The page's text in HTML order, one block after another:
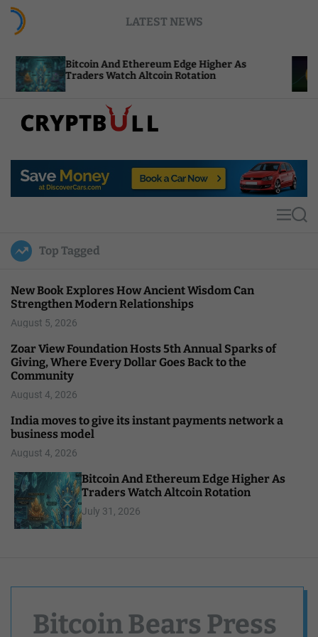
LATEST NEWS
And Ethereum Edge Higher As
Watch Altcoin Rotation
Compute
p
u
l
MS
Top Tagged
New Book Explores How Ancient Wisdom Can
Strengthen Modern Relationships
August 5, 2026
Zoar View Foundation Hosts 5th Annual Sparks of
Giving, Where Every Dollar Goes Back to the
Community
August 4, 2026
India moves to give its instant payments network a
business model
August 4, 2026
Bitcoin And Ethereum Edge Higher As
Traders Watch Altcoin Rotation
July 31, 2026
Bitcoin Bears Press